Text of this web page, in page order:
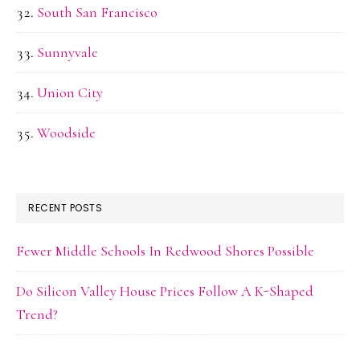
South San Francisco
Sunnyvale
Union City
Woodside
RECENT POSTS
Fewer Middle Schools In Redwood Shores Possible
Do Silicon Valley House Prices Follow A K-Shaped
Trend?